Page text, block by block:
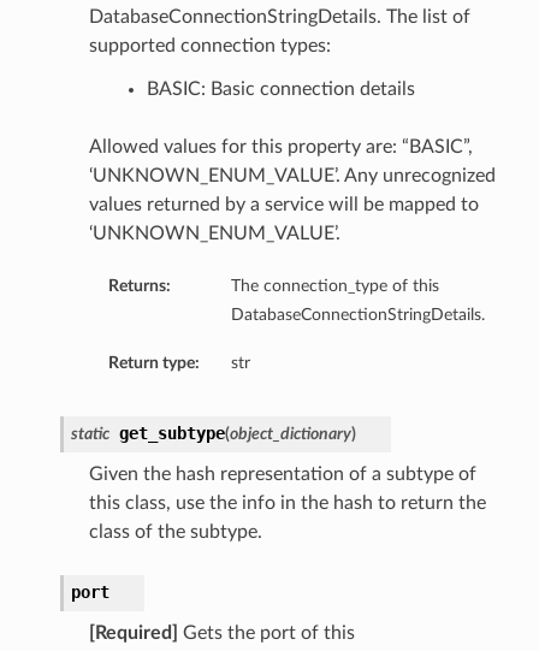
DatabaseConnectionStringDetails. The list of
supported connection types:
BASIC: Basic connection details
Allowed values for this property are: “BASIC”,
‘UNKNOWN_ENUM_VALUE’. Any unrecognized
values returned by a service will be mapped to
‘UNKNOWN_ENUM_VALUE’.
Returns:
The connection_type of this
DatabaseConnectionStringDetails.
Return type: str
static get_subtype(object_dictionary)
Given the hash representation of a subtype of
this class, use the info in the hash to return the
class of the subtype.
port
[Required]
Gets the port of this